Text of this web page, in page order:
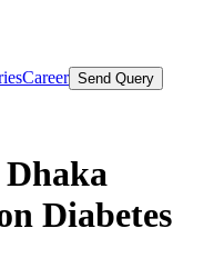
Career Send Query
Diabetes